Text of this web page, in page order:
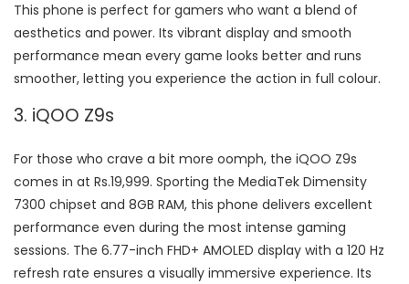
This phone is perfect for gamers who want a blend of
aesthetics and power. Its vibrant display and smooth
performance mean every game looks better and runs
smoother, letting you experience the action in full colour.
3. iQOO Z9s
For those who crave a bit more oomph, the iQOO Z9s
comes in at Rs.19,999. Sporting the MediaTek Dimensity
7300 chipset and 8GB RAM, this phone delivers excellent
performance even during the most intense gaming
sessions. The 6.77-inch FHD+ AMOLED display with a 120 Hz
refresh rate ensures a visually immersive experience. Its